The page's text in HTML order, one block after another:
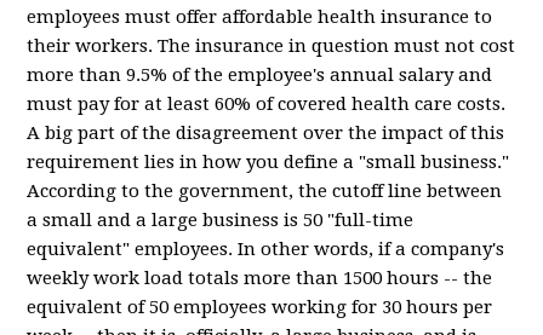
employees must offer affordable health insurance to
their workers. The insurance in question must not cost
more than 9.5% of the employee's annual salary and
must pay for at least 60% of covered health care costs.
A big part of the disagreement over the impact of this
requirement lies in how you define a "small business."
According to the government, the cutoff line between
a small and a large business is 50 "full-time
equivalent" employees. In other words, if a company's
weekly work load totals more than 1500 hours -- the
equivalent of 50 employees working for 30 hours per